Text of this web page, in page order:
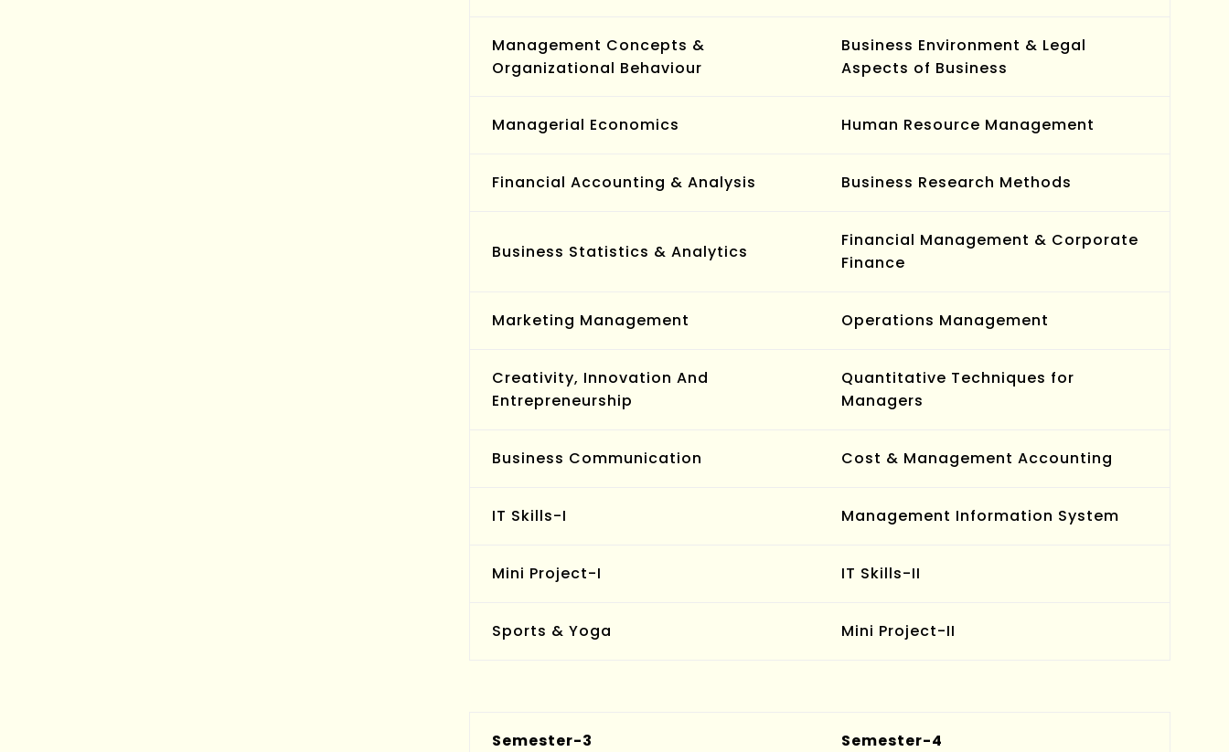
Management Concepts &
Organizational Behaviour
Business Environment & Legal
Aspects of Business
Managerial Economics Human Resource Management
Financial Accounting & Analysis Business Research Methods
Business Statistics & Analytics
Financial Management & Corporate
Finance
Marketing Management Operations Management
Creativity, Innovation And
Entrepreneurship
Quantitative Techniques for
Managers
Business Communication Cost & Management Accounting
IT Skills-I Management Information System
Mini Project-I IT Skills-II
Sports & Yoga Mini Project-II
Semester-3 Semester-4